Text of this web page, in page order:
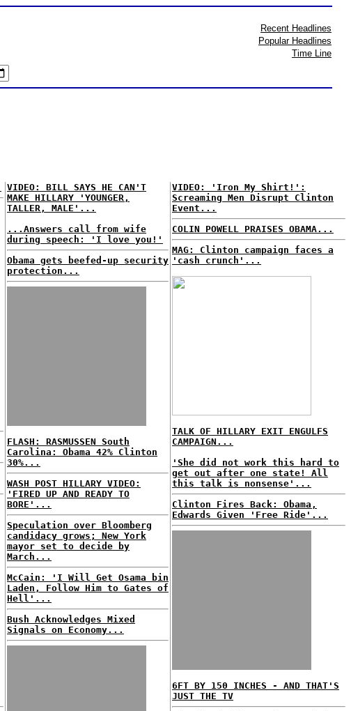
Recent Headlines
Popular Headlines
Time Line
VIDEO: BILL SAYS HE CAN'T
MAKE HILLARY 'YOUNGER,
TALLER, MALE'...
...Answers call from wife
during speech: 'I love you!'
Obama gets beefed-up security
protection...
FLASH: RASMUSSEN South
Carolina: Obama 42% Clinton
30%...
WASH POST HILLARY VIDEO:
'FIRED UP AND READY TO
BORE'...
Speculation over Bloomberg
candidacy grows; New York
mayor set to decide by
March...
McCain: 'I Will Get Osama bin
Laden, Follow Him to Gates of
Hell'...
Bush Acknowledges Mixed
Signals on Economy...
VIDEO: 'Iron My Shirt!':
Screaming Men Disrupt Clinton
Event...
COLIN POWELL PRAISES OBAMA...
MAG: Clinton campaign faces a
'cash crunch'...
TALK OF HILLARY EXIT ENGULFS
CAMPAIGN...
'She did not work this hard to
get out after one state! All
this talk is nonsense'...
Clinton Fires Back: Obama,
Edwards Given 'Free Ride'...
6FT BY 150 INCHES - AND THAT'S
JUST THE TV